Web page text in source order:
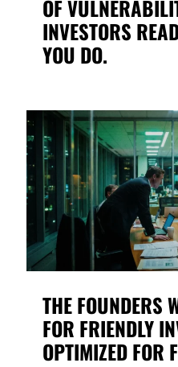
OF
INVESTORS
YOU DO.
THE FOUNDERS
FOR FRIENDLY
OPTIMIZED FOR